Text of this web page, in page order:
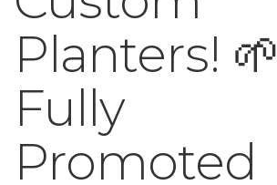
Planters! 🌱
Fully
Promoted